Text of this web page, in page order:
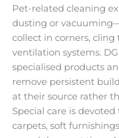
Pet-related cleaning
dusting or
collect in corners,
ventilation systems.
specialised products
remove persistent
at their source rather
Special care is
carpets, soft